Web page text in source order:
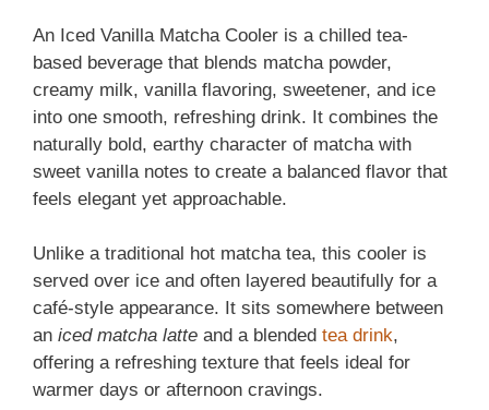
An Iced Vanilla Matcha Cooler is a chilled tea-
based beverage that blends matcha powder,
creamy milk, vanilla flavoring, sweetener, and ice
into one smooth, refreshing drink. It combines the
naturally bold, earthy character of matcha with
sweet vanilla notes to create a balanced flavor that
feels elegant yet approachable.
Unlike a traditional hot matcha tea, this cooler is
served over ice and often layered beautifully for a
café-style appearance. It sits somewhere between
an iced matcha latte and a blended tea drink,
offering a refreshing texture that feels ideal for
warmer days or afternoon cravings.